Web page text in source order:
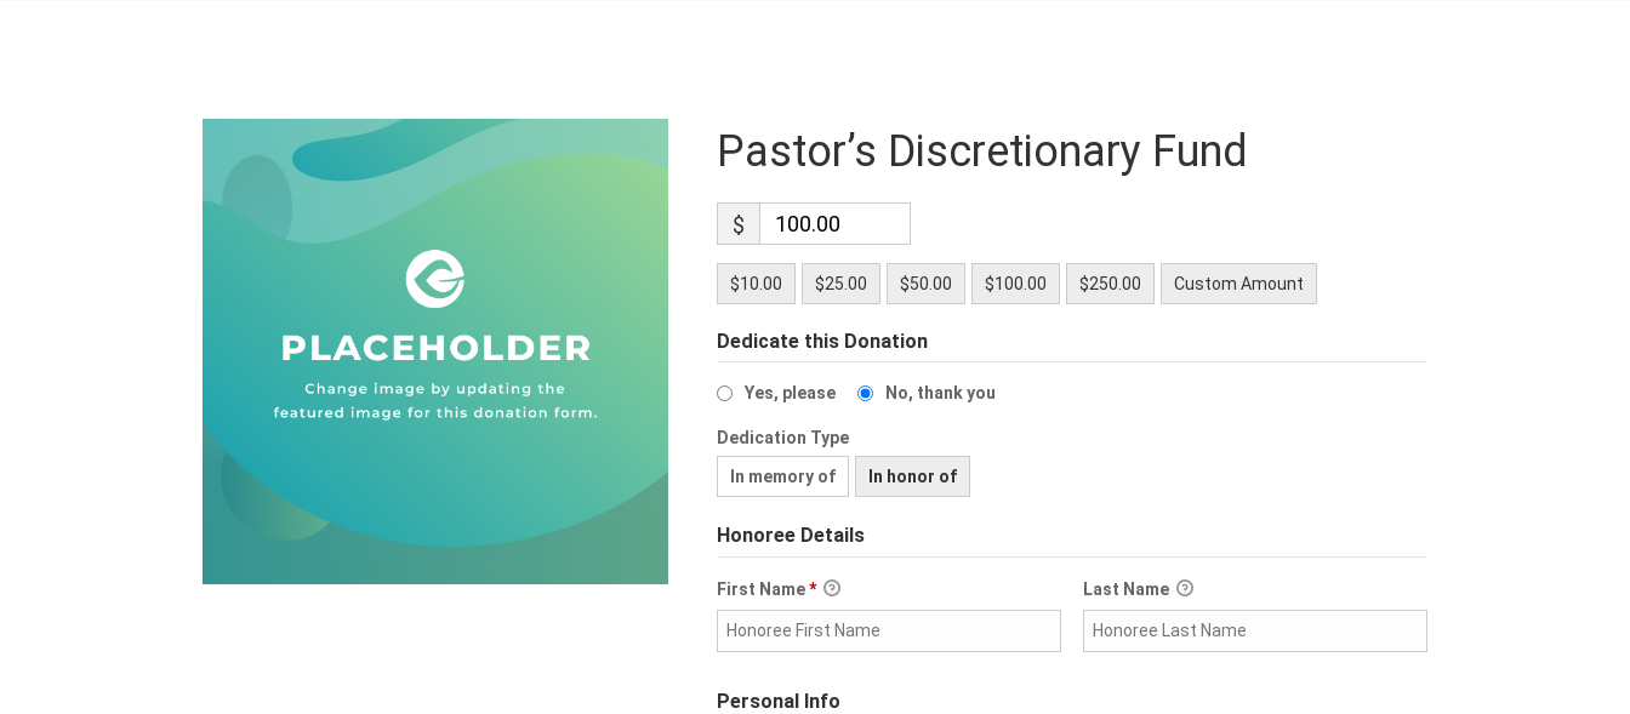
Pastor’s Discretionary Fund
$
$10.00 $25.00 $50.00 $100.00 $250.00 Custom Amount
Dedicate this Donation
Yes, please No, thank you
Dedication Type
In memory of
In honor of
Honoree Details
First Name* Last Name
Personal Info